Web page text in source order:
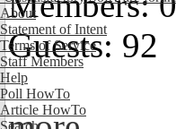
About
Statement of Intent
Terms of Service
Staff Members
Help
Poll HowTo
Article HowTo
Search
Guests: 92